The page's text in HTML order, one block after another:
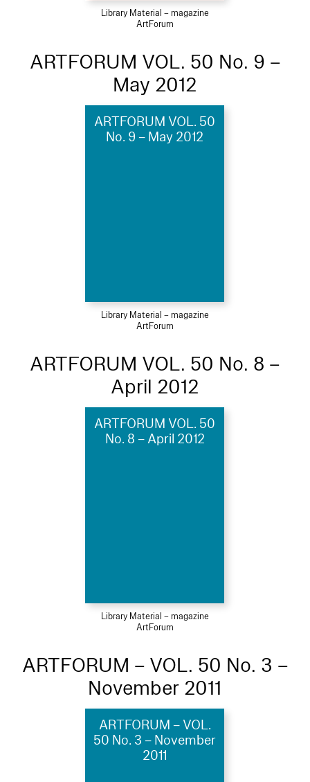
Library Material – magazine
ArtForum
ARTFORUM VOL. 50 No. 9 –
May 2012
ARTFORUM VOL. 50
No. 9 – May 2012
Library Material – magazine
ArtForum
ARTFORUM VOL. 50 No. 8 –
April 2012
ARTFORUM VOL. 50
No. 8 – April 2012
Library Material – magazine
ArtForum
ARTFORUM – VOL. 50 No. 3 –
November 2011
ARTFORUM – VOL.
50 No. 3 – November
2011